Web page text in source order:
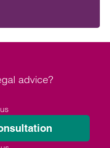
and patient
advice?